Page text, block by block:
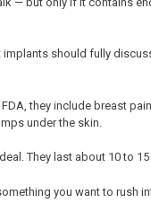
should fully
they include breast
under the skin.
They last about 10 to
you want to rush